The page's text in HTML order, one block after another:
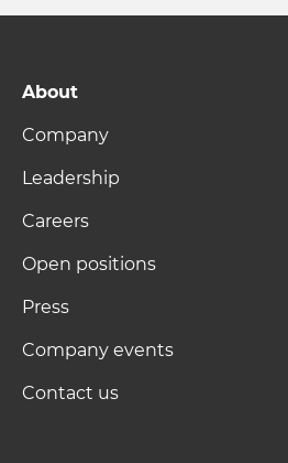
About
Company
Leadership
Careers
Open positions
Press
Company events
Contact us